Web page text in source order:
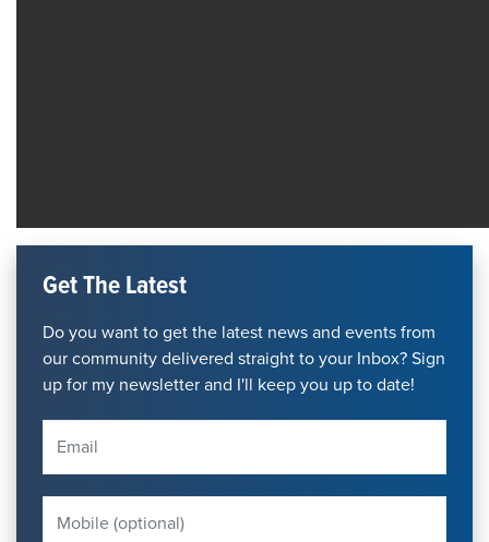
Get The Latest
Do you want to get the latest news and events from
our community delivered straight to your Inbox? Sign
up for my newsletter and I'll keep you up to date!